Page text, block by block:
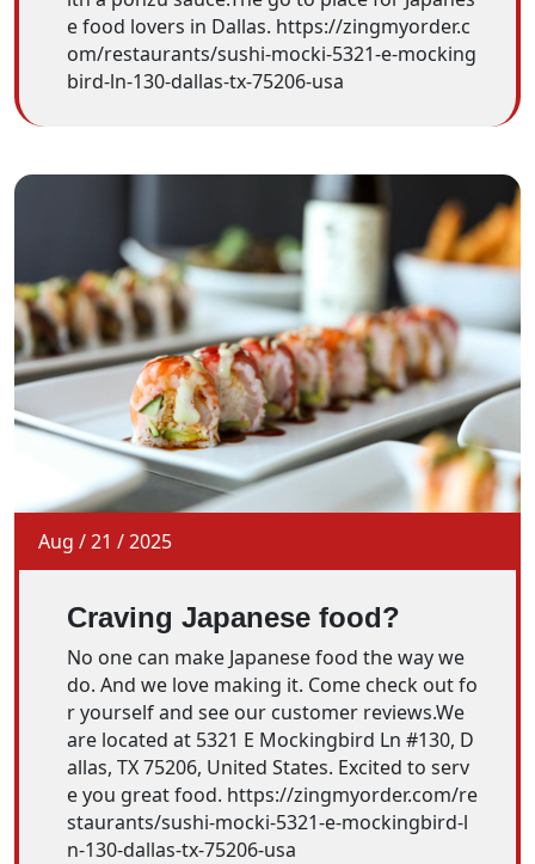
e food lovers in Dallas. https://zingmyorder.c
om/restaurants/sushi-mocki-5321-e-mocking
bird-ln-130-dallas-tx-75206-usa
Aug /21 /2025
Craving Japanese food?
No one can make Japanese food the way we
do. And we love making it. Come check out fo
r yourself and see our customer reviews.We
are located at 5321 E Mockingbird Ln #130, D
allas, TX 75206, United States. Excited to serv
e you great food. https://zingmyorder.com/re
staurants/sushi-mocki-5321-e-mockingbird-l
n-130-dallas-tx-75206-usa